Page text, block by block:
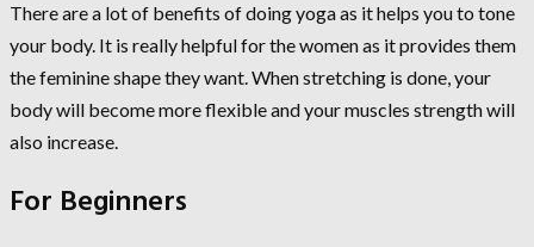
There are a lot of benefits of doing yoga as it helps you to tone
your body. It is really helpful for the women as it provides them
the feminine shape they want. When stretching is done, your
body will become more flexible and your muscles strength will
also increase.
For Beginners